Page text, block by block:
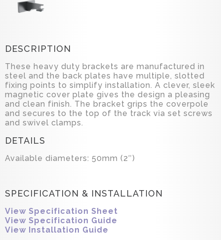
DESCRIPTION
These heavy duty brackets are manufactured in
steel and the back plates have multiple, slotted
fixing points to simplify installation. A clever, sleek
magnetic cover plate gives the design a pleasing
and clean finish. The bracket grips the coverpole
and secures to the top of the track via set screws
and swivel clamps.
DETAILS
Available diameters: 50mm (2″)
SPECIFICATION & INSTALLATION
View Specification Sheet
View Specification Guide
View Installation Guide